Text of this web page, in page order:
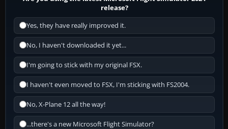
release?
Yes, they have really improved it.
No, I haven't downloaded it yet...
I'm going to stick with my original FSX.
I haven't even moved to FSX, I'm sticking with FS2004.
No, X-Plane 12 all the way!
...there's a new Microsoft Flight Simulator?